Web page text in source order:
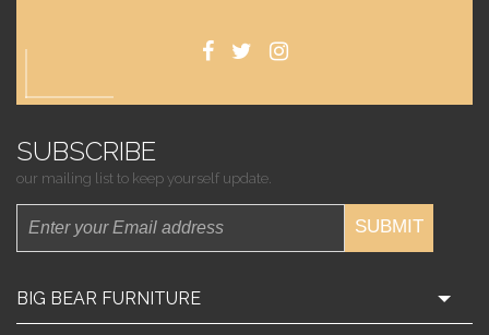
SUBSCRIBE
our mailing list to keep yourself update.
SUBMIT
BIG BEAR FURNITURE